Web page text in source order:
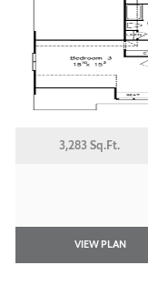
3,283 Sq.Ft.
VIEW PLAN